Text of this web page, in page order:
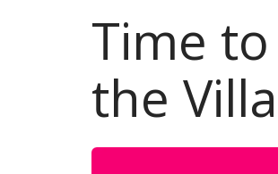
Time
the